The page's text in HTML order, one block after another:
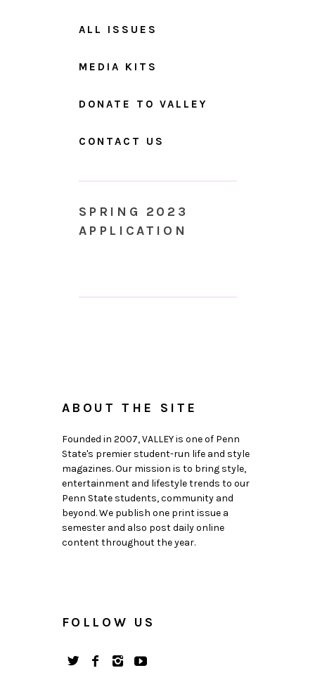
ALL ISSUES
MEDIA KITS
DONATE TO VALLEY
CONTACT US
SPRING 2023
APPLICATION
ABOUT THE SITE
Founded in 2007, VALLEY is one of Penn
State's premier student-run life and style
magazines. Our mission is to bring style,
entertainment and lifestyle trends to our
Penn State students, community and
beyond. We publish one print issue a
semester and also post daily online
content throughout the year.
FOLLOW US